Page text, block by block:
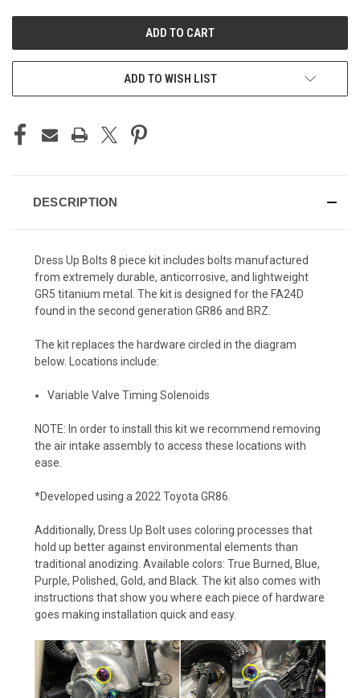
ADD TO WISH LIST
DESCRIPTION
Dress Up Bolts 8 piece kit includes bolts manufactured
from extremely durable, anticorrosive, and lightweight
GR5 titanium metal. The kit is designed for the FA24D
found in the second generation GR86 and BRZ.
The kit replaces the hardware circled in the diagram
below. Locations include:
Variable Valve Timing Solenoids
NOTE: In order to install this kit we recommend removing
the air intake assembly to access these locations with
ease.
*Developed using a 2022 Toyota GR86.
Additionally, Dress Up Bolt uses coloring processes that
hold up better against environmental elements than
traditional anodizing. Available colors: True Burned, Blue,
Purple, Polished, Gold, and Black. The kit also comes with
instructions that show you where each piece of hardware
goes making installation quick and easy.